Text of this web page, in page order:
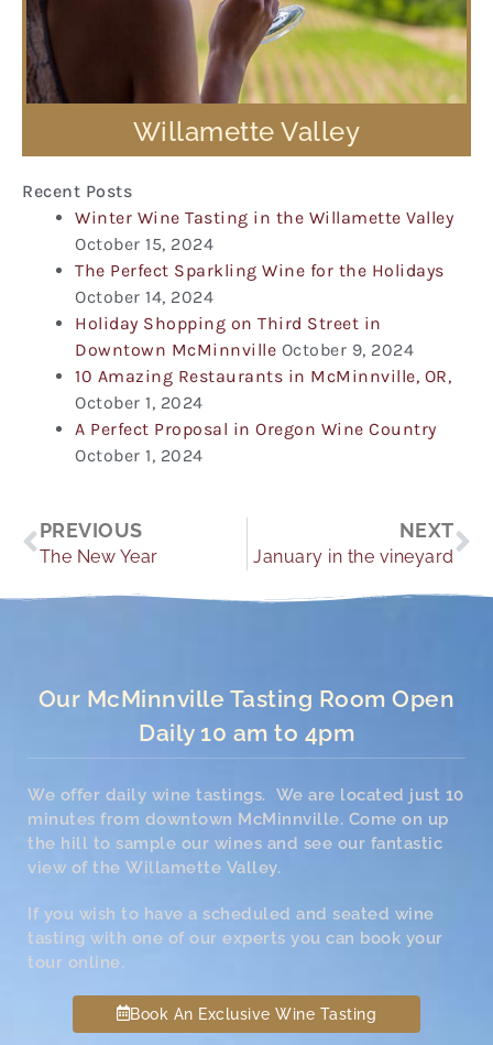
Willamette Valley
Recent Posts
Winter Wine Tasting in the Willamette Valley
October 15, 2024
The Perfect Sparkling Wine for the Holidays
October 14, 2024
Holiday Shopping on Third Street in
Downtown McMinnville October 9, 2024
10 Amazing Restaurants in McMinnville, OR,
October 1, 2024
A Perfect Proposal in Oregon Wine Country
October 1, 2024
Prev
PREVIOUS
The New Year
NEXT
January in the vineyard
Our McMinnville Tasting Room Open
Daily 10 am to 4pm
We offer daily wine tastings. We are located just 10
minutes from downtown McMinnville. Come on up
the hill to sample our wines and see our fantastic
view of the Willamette Valley.
If you wish to have a scheduled and seated wine
tasting with one of our experts you can book your
tour online.
Book An Exclusive Wine Tasting